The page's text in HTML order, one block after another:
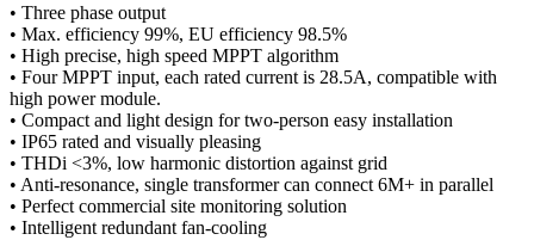
• Three phase output
• Max. efficiency 99%, EU efficiency 98.5%
• High precise, high speed MPPT algorithm
• Four MPPT input, each rated current is 28.5A, compatible with
high power module.
• Compact and light design for two-person easy installation
• IP65 rated and visually pleasing
• THDi <3%, low harmonic distortion against grid
• Anti-resonance, single transformer can connect 6M+ in parallel
• Perfect commercial site monitoring solution
• Intelligent redundant fan-cooling